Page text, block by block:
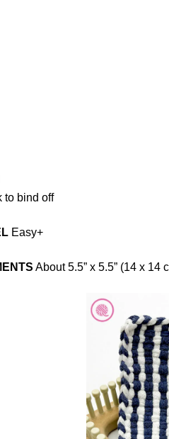
to bind off
Easy+
About 5.5” x 5.5” (14 x 14